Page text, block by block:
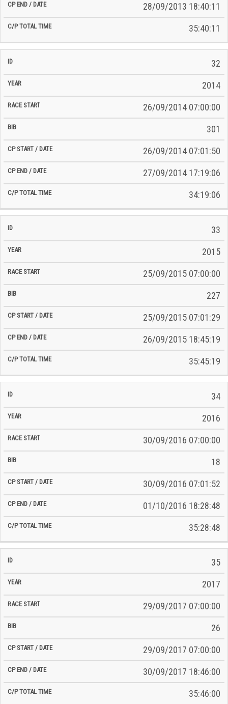
28/09/2013 18:40:11
35:40:11
32
2014
26/09/2014 07:00:00
301
26/09/2014 07:01:50
27/09/2014 17:19:06
34:19:06
33
2015
25/09/2015 07:00:00
227
25/09/2015 07:01:29
26/09/2015 18:45:19
35:45:19
34
2016
30/09/2016 07:00:00
18
30/09/2016 07:01:52
01/10/2016 18:28:48
35:28:48
35
2017
29/09/2017 07:00:00
26
29/09/2017 07:00:00
30/09/2017 18:46:00
35:46:00